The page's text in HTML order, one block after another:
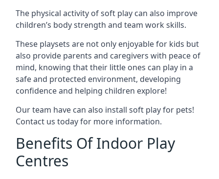
The physical activity of soft play can also improve
children’s body strength and team work skills.
These playsets are not only enjoyable for kids but
also provide parents and caregivers with peace of
mind, knowing that their little ones can play in a
safe and protected environment, developing
confidence and helping children explore!
Our team have can also install soft play for pets!
Contact us today for more information.
Benefits Of Indoor Play
Centres